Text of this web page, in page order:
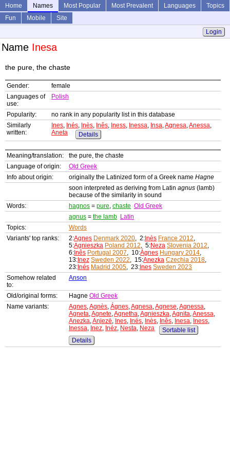
Home Names Most Popular Most Prevalent Languages
Topics
Fun
Mobile
Site
Login
Name Inesa
the pure, the chaste
Gender:
female
Languages of
use:
Polish
Popularity:
no rank in any popularity list in this database
Similarly
written:
Ines, Inés, Inès, Inês, Iness, Inessa, Insa,Agnesa,Anessa,
Aneta
Details
Meaning/translation:
the pure, the chaste
Language of origin:
Old Greek
Info about origin:
originally the Latinized form of a Greek name Hagne
soon interpreted as deriving from Latin agnus (lamb)
because of the similarity in sound
Words:
hagnos = pure, chaste Old Greek
agnus = the lamb Latin
Topics:
Words
Variants' top ranks:
2:Agnes Denmark 2020, 2: Inès France 2012,
5:Agnieszka Poland 2012, 5:Neza Slovenia 2012,
6: Inês Portugal 2007, 10:Ágnes Hungary 2014,
13: Inez Sweden 2022, 15:Anezka Czechia 2018,
23: Inés Madrid 2005, 23: Ines Sweden 2023
Somehow related
to:
Anson
Old/original forms: Hagne Old Greek
Name variants:
Agnes,Agnès, Ágnes,Agnesa,Agnese,Agnessa,
Agneta,Agnete,Agnetha,Agnieszka,Agnita,Anessa,
Anezka,Anjezë, Ines, Inés, Inès, Inês, Inesa, Iness,
Inessa, Inez, Inéz, Nesta, Neza
Sortable list
Details